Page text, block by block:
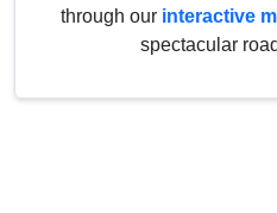
through our interactive
spectacular